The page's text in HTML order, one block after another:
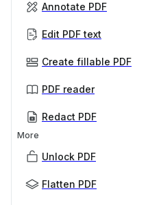
Annotate PDF
Edit PDF text
Create fillable PDF
PDF reader
Redact PDF
More
Unlock PDF
Flatten PDF